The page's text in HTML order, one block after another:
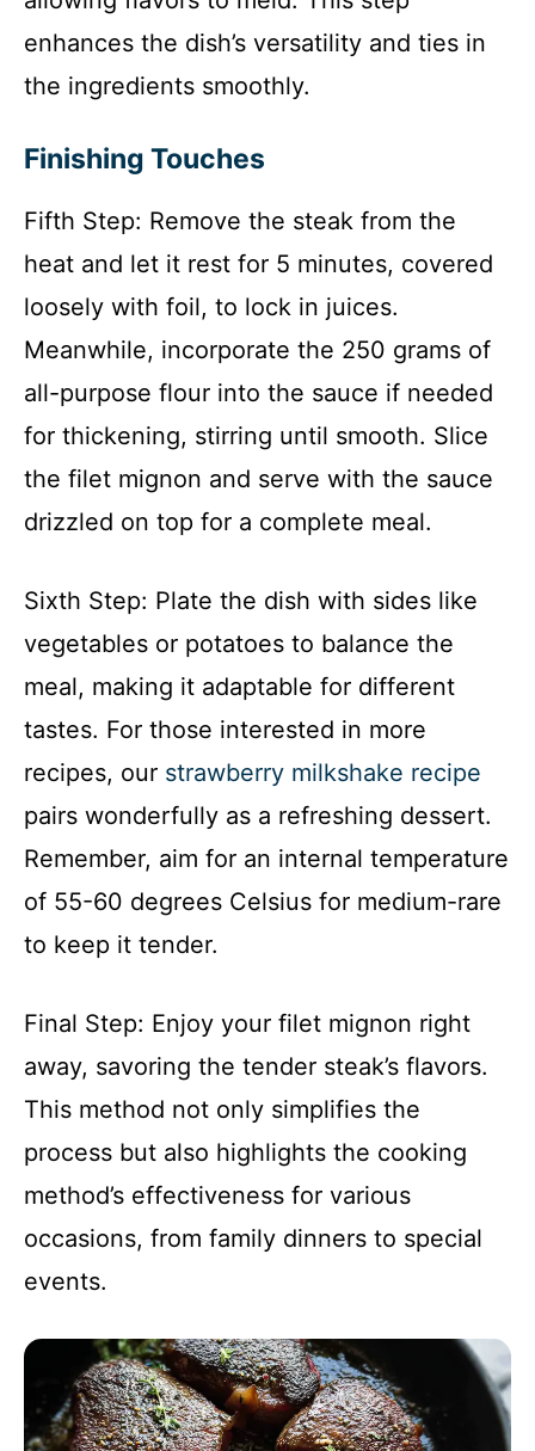
enhances the dish’s versatility and ties in
the ingredients smoothly.
Finishing Touches
Fifth Step: Remove the steak from the
heat and let it rest for 5 minutes, covered
loosely with foil, to lock in juices.
Meanwhile, incorporate the 250 grams of
all-purpose flour into the sauce if needed
for thickening, stirring until smooth. Slice
the filet mignon and serve with the sauce
drizzled on top for a complete meal.
Sixth Step: Plate the dish with sides like
vegetables or potatoes to balance the
meal, making it adaptable for different
tastes. For those interested in more
recipes, our strawberry milkshake recipe
pairs wonderfully as a refreshing dessert.
Remember, aim for an internal temperature
of 55-60 degrees Celsius for medium-rare
to keep it tender.
Final Step: Enjoy your filet mignon right
away, savoring the tender steak’s flavors.
This method not only simplifies the
process but also highlights the cooking
method’s effectiveness for various
occasions, from family dinners to special
events.